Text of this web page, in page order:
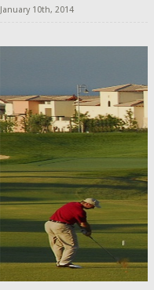
January 10th, 2014